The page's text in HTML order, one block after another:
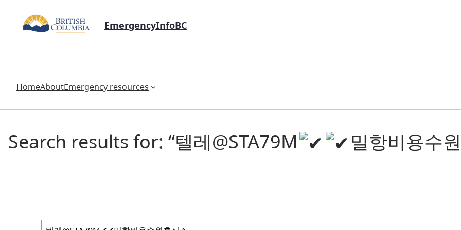
EmergencyInfoBC
HomeAboutEmergency resources
Search results for: “텔레@STA79M 밀항비용수
Search